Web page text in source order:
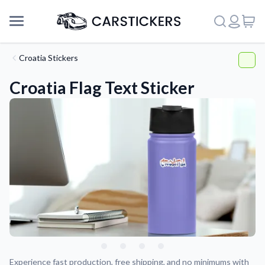
Support
About Us
Croatia Stickers
Croatia Flag Text Sticker
Experience fast production, free shipping, and no minimums with